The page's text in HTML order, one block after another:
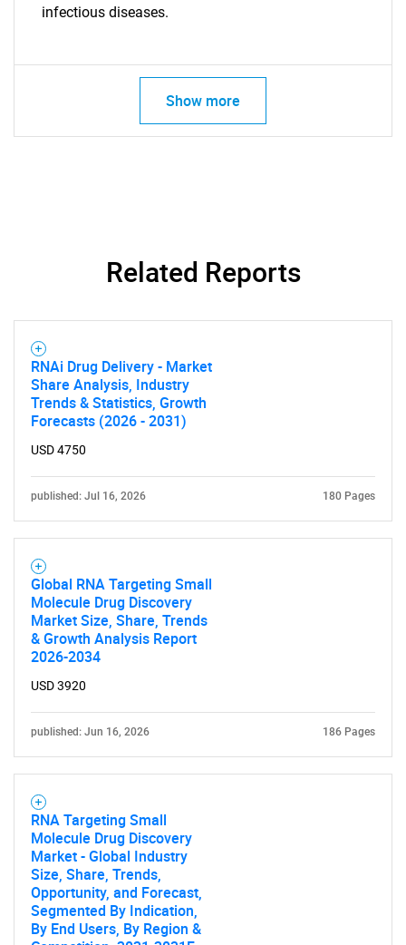
infectious diseases.
Show more
Related Reports
RNAi Drug Delivery - Market
Share Analysis, Industry
Trends & Statistics, Growth
Forecasts (2026 - 2031)
USD 4750
published: Jul 16, 2026 180 Pages
Global RNA Targeting Small
Molecule Drug Discovery
Market Size, Share, Trends
& Growth Analysis Report
2026-2034
USD 3920
published: Jun 16, 2026 186 Pages
RNA Targeting Small
Molecule Drug Discovery
Market - Global Industry
Size, Share, Trends,
Opportunity, and Forecast,
Segmented By Indication,
By End Users, By Region &